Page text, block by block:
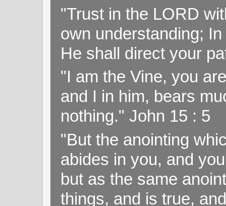
"Trust in the LORD
own understanding;
He shall direct your
"I am the Vine, you
and I in him, bears
nothing." John 15 : 5
"But the anointing
abides in you, and
but as the same
things, and is true,